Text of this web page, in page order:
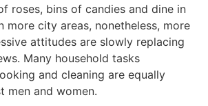
roses, bins of candies and dine in
more city areas, nonetheless, more
attitudes are slowly replacing
Many household tasks
and cleaning are equally
men and women.